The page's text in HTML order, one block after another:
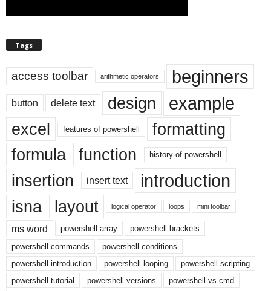
Tags
access toolbar arithmetic operators beginners
button delete text design example
excel features of powershell
formatting
formula
function history of powershell
insertion insert text introduction
isna layout logical operator loops mini toolbar
ms word powershell array
powershell brackets
powershell commands
powershell conditions
powershell introduction
powershell looping
powershell scripting
powershell tutorial
powershell versions powershell vs cmd